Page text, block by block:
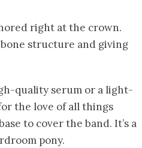
right at the crown.
structure and giving
quality serum or a light-
the love of all things
to cover the band. It’s a
pony.